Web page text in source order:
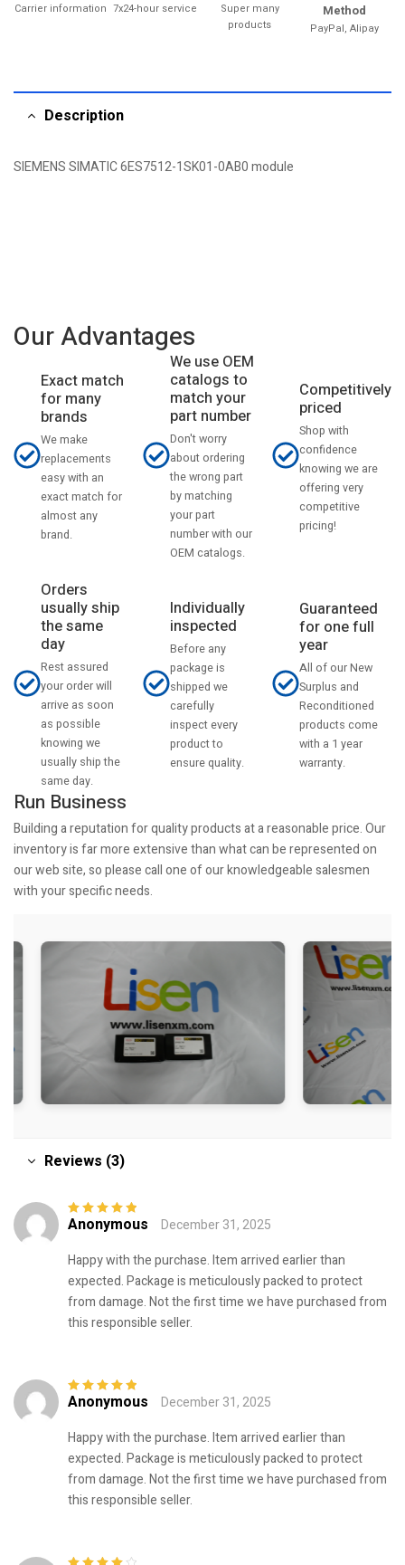
Carrier information 7x24-hour service
Super many
products
Method
PayPal, Alipay
Description
SIEMENS SIMATIC 6ES7512-1SK01-0AB0 module
Our Advantages
Exact match
for many
brands
We make
replacements
easy with an
exact match for
almost any
brand.
We use OEM
catalogs to
match your
part number
Don't worry
about ordering
the wrong part
by matching
your part
number with our
OEM catalogs.
Competitively
priced
Shop with
confidence
knowing we are
offering very
competitive
pricing!
Orders
usually ship
the same
day
Rest assured
your order will
arrive as soon
as possible
knowing we
usually ship the
same day.
Individually
inspected
Before any
package is
shipped we
carefully
inspect every
product to
ensure quality.
Guaranteed
for one full
year
All of our New
Surplus and
Reconditioned
products come
with a 1 year
warranty.
Run Business
Building a reputation for quality products at a reasonable price. Our
inventory is far more extensive than what can be represented on
our web site, so please call one of our knowledgeable salesmen
with your specific needs.
Reviews (3)
Rated5out of
Anonymous
December 31, 2025
Happy with the purchase. Item arrived earlier than
expected. Package is meticulously packed to protect
from damage. Not the first time we have purchased from
this responsible seller.
Rated5out of
Anonymous
December 31, 2025
Happy with the purchase. Item arrived earlier than
expected. Package is meticulously packed to protect
from damage. Not the first time we have purchased from
this responsible seller.